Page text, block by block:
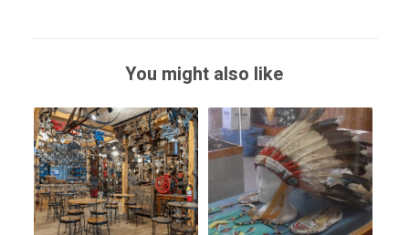
You might also like